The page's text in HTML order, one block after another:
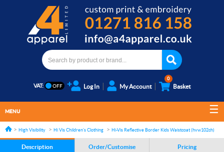
VAT: Log In My Account
0
Basket
MENU
High Visibility Hi Vis Children's Clothing Hi-Vis Reflective Border Kids Waistcoat (hvw102ch)
Description Order/Customise Pricing